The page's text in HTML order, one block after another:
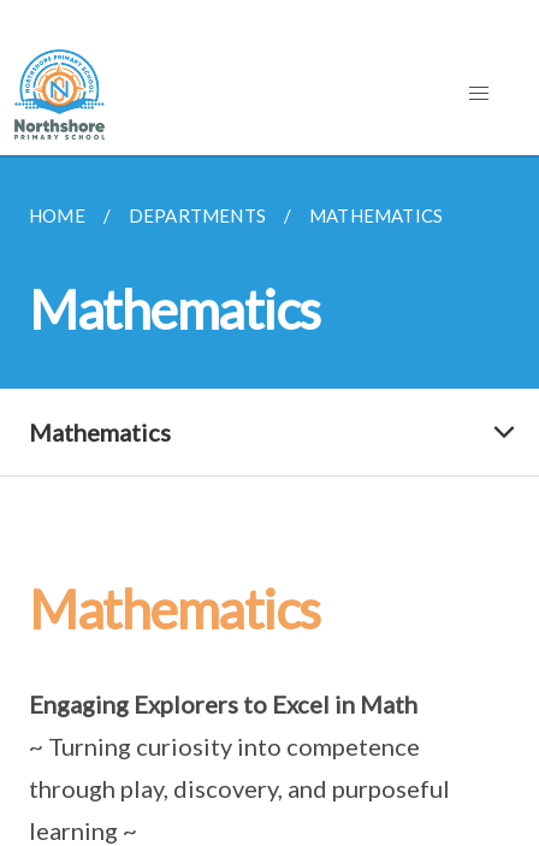
HOME DEPARTMENTS MATHEMATICS
Mathematics
Mathematics
Mathematics
Engaging Explorers to Excel in Math
~ Turning curiosity into competence
through play, discovery, and purposeful
learning ~